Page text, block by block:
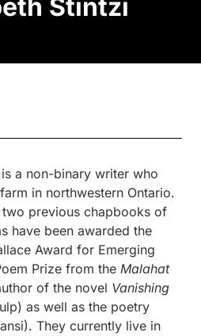
Stintzi
is a non-binary writer who
in northwestern Ontario.
previous chapbooks of
have been awarded the
Award for Emerging
Prize from the Malahat
of the novel Vanishing
as well as the poetry
They currently live in